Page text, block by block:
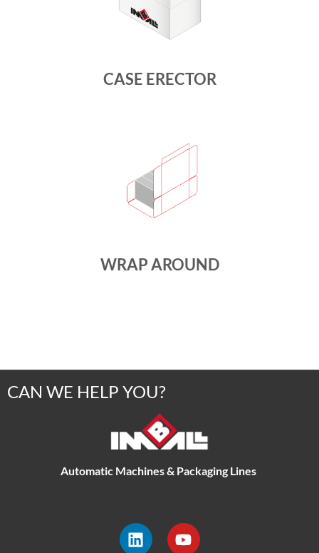
CASE ERECTOR
WRAP AROUND
CAN WE HELP YOU?
Automatic Machines & Packaging Lines